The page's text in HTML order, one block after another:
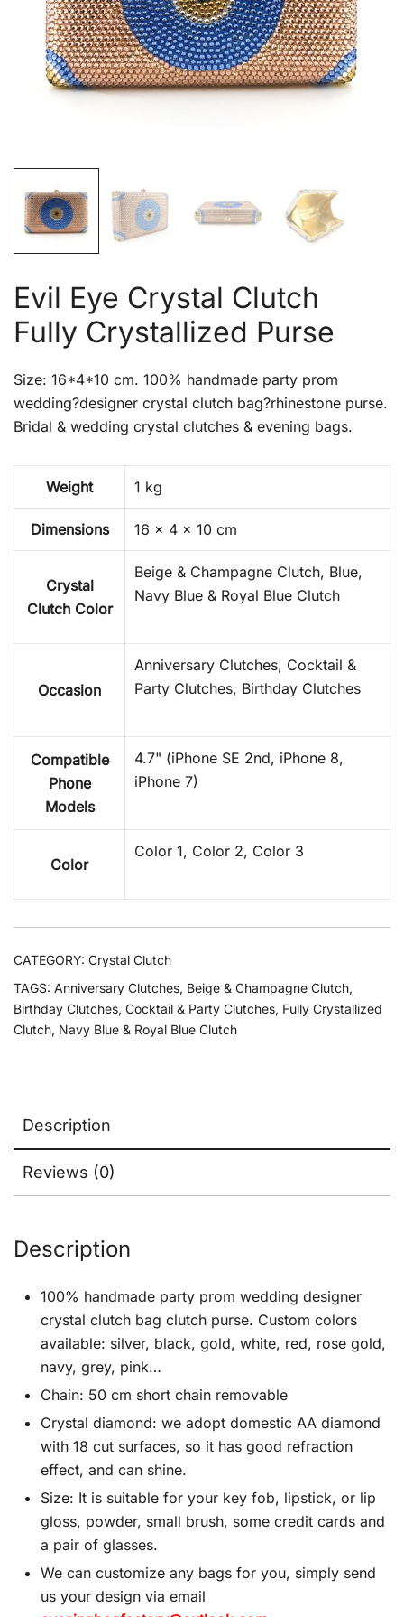
Evil Eye Crystal Clutch
Fully Crystallized Purse
Size: 16*4*10 cm. 100% handmade party prom
wedding?designer crystal clutch bag?rhinestone purse.
Bridal & wedding crystal clutches & evening bags.
Weight 1 kg
Dimensions 16 × 4 × 10 cm
Crystal
Clutch Color
Beige & Champagne Clutch, Blue,
Navy Blue & Royal Blue Clutch
Occasion
Anniversary Clutches, Cocktail &
Party Clutches, Birthday Clutches
Compatible
Phone
Models
4.7" (iPhone SE 2nd, iPhone 8,
iPhone 7)
Color
Color 1, Color 2, Color 3
CATEGORY: Crystal Clutch
TAGS: Anniversary Clutches, Beige & Champagne Clutch,
Birthday Clutches, Cocktail & Party Clutches, Fully Crystallized
Clutch, Navy Blue & Royal Blue Clutch
Description
Reviews (0)
Description
100% handmade party prom wedding designer
crystal clutch bag clutch purse. Custom colors
available: silver, black, gold, white, red, rose gold,
navy, grey, pink…
Chain: 50 cm short chain removable
Crystal diamond: we adopt domestic AA diamond
with 18 cut surfaces, so it has good refraction
effect, and can shine.
Size: It is suitable for your key fob, lipstick, or lip
gloss, powder, small brush, some credit cards and
a pair of glasses.
We can customize any bags for you, simply send
us your design via email